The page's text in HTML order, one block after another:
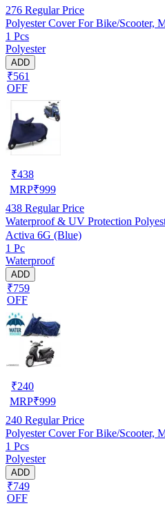
276 Regular Price
Polyester Cover For Bike/Scooter,
1 Pcs
Polyester
ADD
₹561
OFF
₹438
MRP₹999
438 Regular Price
Waterproof & UV Protection
Activa 6G (Blue)
1 Pc
Waterproof
ADD
₹759
OFF
₹240
MRP₹999
240 Regular Price
Polyester Cover For Bike/Scooter,
1 Pcs
Polyester
ADD
₹749
OFF